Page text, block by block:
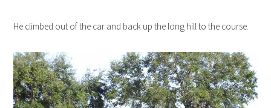
He climbed out of the car and back up the long hill to the course.